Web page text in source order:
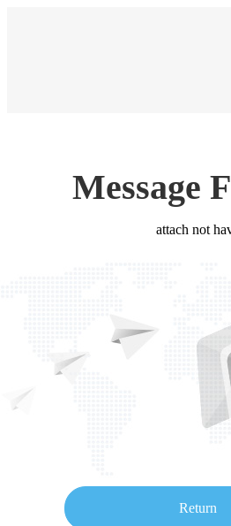
Message
attach not
Return